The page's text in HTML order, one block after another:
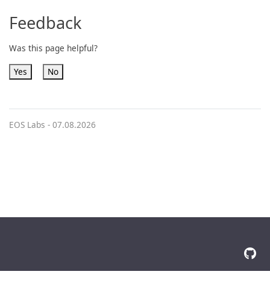
Feedback
Was this page helpful?
Yes No
EOS Labs - 07.08.2026